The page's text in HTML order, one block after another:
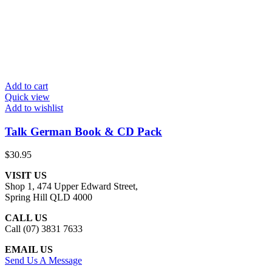
Add to cart
Quick view
Add to wishlist
Talk German Book & CD Pack
$30.95
VISIT US
Shop 1, 474 Upper Edward Street,
Spring Hill QLD 4000
CALL US
Call (07) 3831 7633
EMAIL US
Send Us A Message